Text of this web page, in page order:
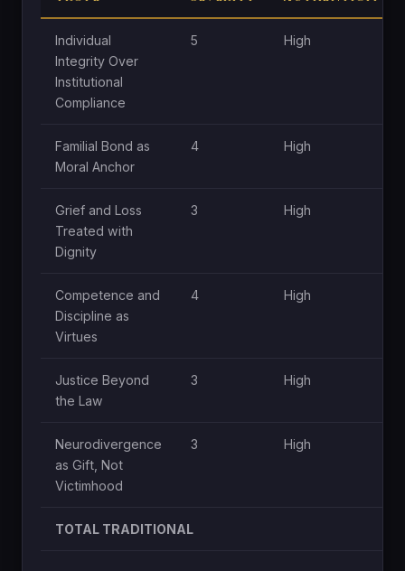
Individual
Integrity Over
Institutional
Compliance
5 High
Familial Bond as
Moral Anchor
4 High
Grief and Loss
Treated with
Dignity
3 High
Competence and
Discipline as
Virtues
4 High
Justice Beyond
the Law
3 High
Neurodivergence
as Gift, Not
Victimhood
3 High
TOTAL TRADITIONAL